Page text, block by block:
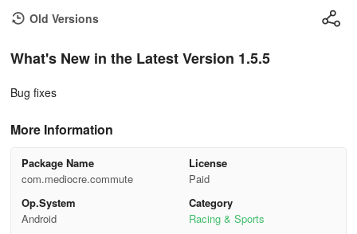
Old Versions
What's New in the Latest Version 1.5.5
Bug fixes
More Information
Package Name
com.mediocre.commute
License
Paid
Op.System
Android
Category
Racing & Sports